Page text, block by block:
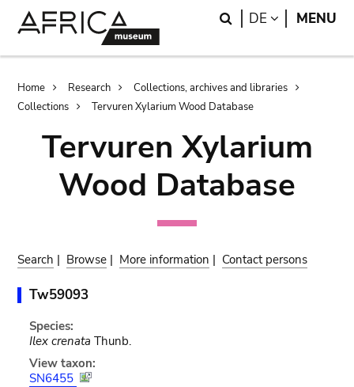
Search
DE LANGUAGE
MENU
Breadcrumb
Home Research
Collections, archives and libraries
Collections
Tervuren Xylarium Wood Database
Tervuren Xylarium
Wood Database
Search | Browse | More information | Contact persons
Tw59093
Species:
Ilex crenata Thunb.
View taxon:
SN6455